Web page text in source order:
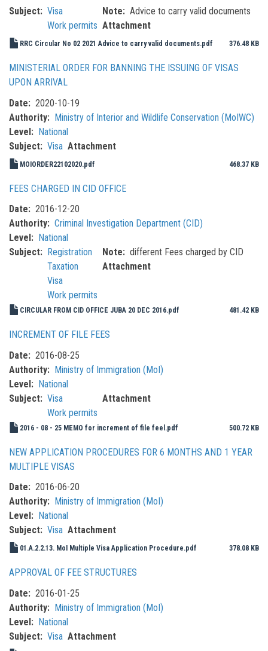
Subject
Visa
Work permits
Note
Advice to carry valid documents
Attachment
RRC Circular No 02 2021 Advice to carry valid documents.pdf 376.48 KB
MINISTERIAL ORDER FOR BANNING THE ISSUING OF VISAS
UPON ARRIVAL
Date
2020-10-19
Authority
Ministry of Interior and Wildlife Conservation (MoIWC)
Level
National
Subject
Visa Attachment
MOIORDER22102020.pdf 468.37 KB
FEES CHARGED IN CID OFFICE
Date
2016-12-20
Authority
Criminal Investigation Department (CID)
Level
National
Subject
Registration
Taxation
Visa
Work permits
Note
different Fees charged by CID
Attachment
CIRCULAR FROM CID OFFICE JUBA 20 DEC 2016.pdf 481.42 KB
INCREMENT OF FILE FEES
Date
2016-08-25
Authority
Ministry of Immigration (MoI)
Level
National
Subject
Visa
Work permits
Attachment
2016 - 08 - 25 MEMO for increment of file feel.pdf 500.72 KB
NEW APPLICATION PROCEDURES FOR 6 MONTHS AND 1 YEAR
MULTIPLE VISAS
Date
2016-06-20
Authority
Ministry of Immigration (MoI)
Level
National
Subject
Visa Attachment
01.A.2.2.13. MoI Multiple Visa Application Procedure.pdf 378.08 KB
APPROVAL OF FEE STRUCTURES
Date
2016-01-25
Authority
Ministry of Immigration (MoI)
Level
National
Subject
Visa Attachment